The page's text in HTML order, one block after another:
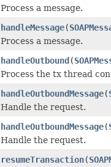
Process a message.
handleMessage(
Process a message.
handleOutbound(
Process the tx thread
handleOutboundMessage(
Handle the request.
handleOutboundMessage(
Handle the request.
resumeTransaction(